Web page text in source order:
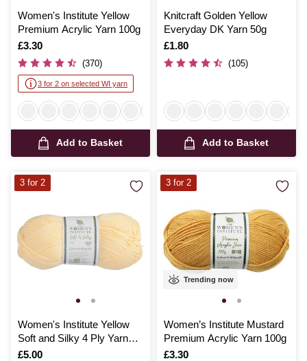
Women's Institute Yellow
Premium Acrylic Yarn 100g
Is
£3.30
(370)
3 for 2 on selected WI yarn
Add to Basket
Knitcraft Golden Yellow
Everyday DK Yarn 50g
Is
£1.80
(105)
Add to Basket
Women's Institute Yellow
Soft and Silky 4 Ply Yarn
100g
Is
£5.00
3 for 2
Trending now
Women’s Institute Mustard
Premium Acrylic Yarn 100g
Is
£3.30
3 for 2